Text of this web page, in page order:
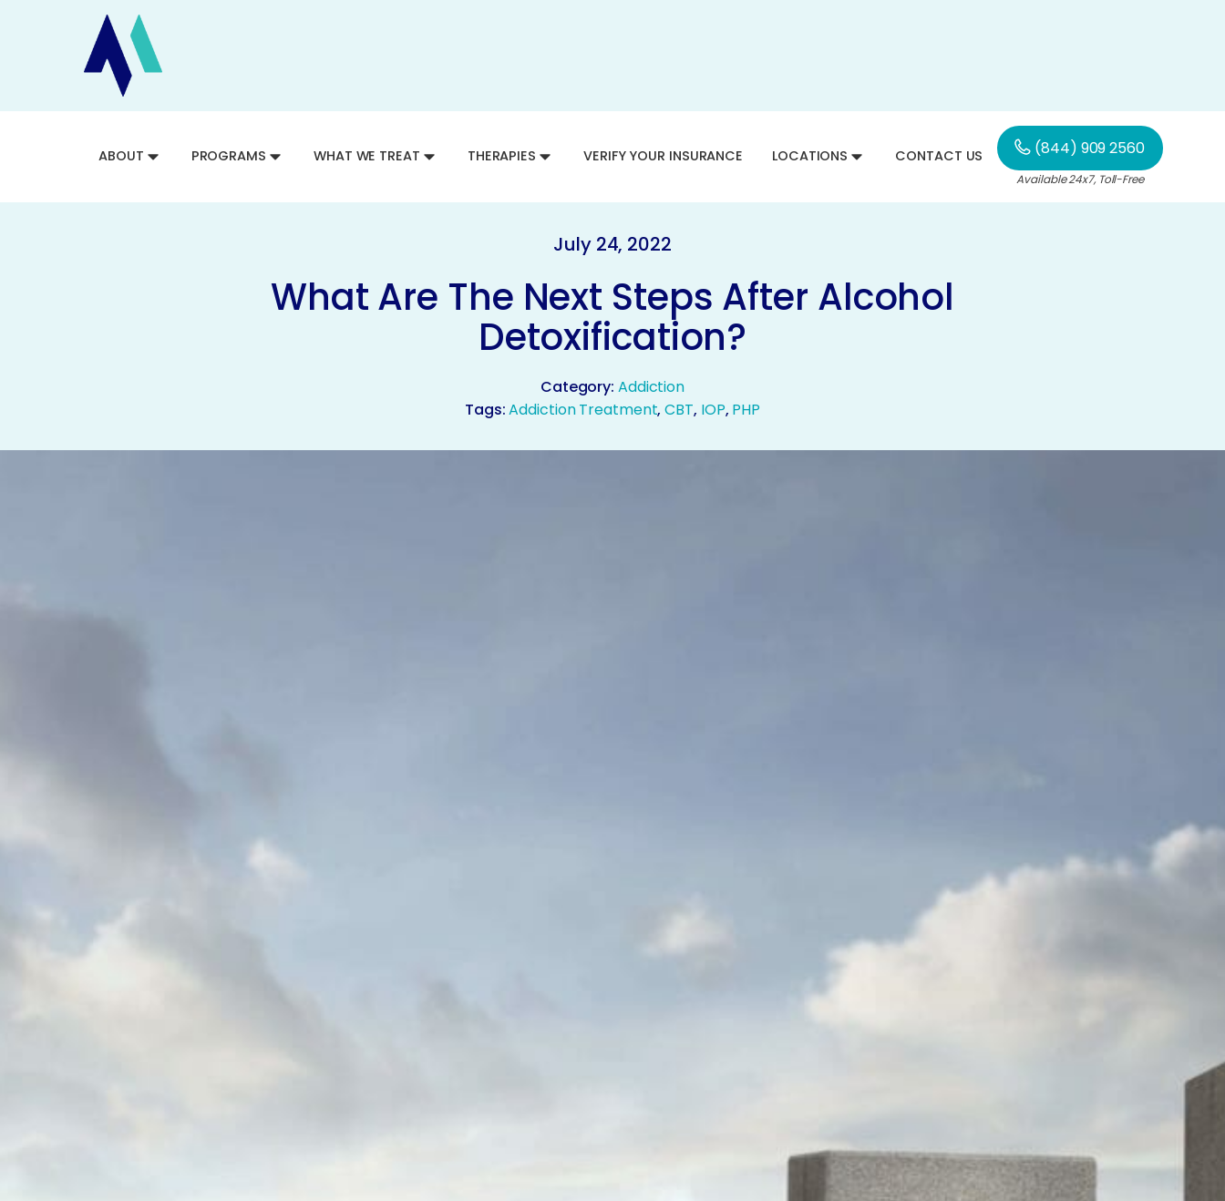
ABOUT PROGRAMS WHAT WE TREAT THERAPIES VERIFY YOUR INSURANCE LOCATIONS CONTACT US (844) 909 2560
Available 24x7, Toll-Free
July 24, 2022
What Are The Next Steps After Alcohol
Detoxification?
Category: Addiction
Tags:Addiction Treatment,CBT, IOP, PHP